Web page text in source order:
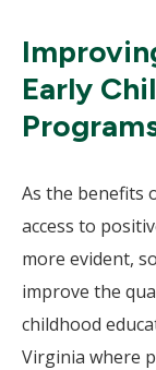
Early
As the benefits
access to
more evident,
improve the
childhood
Virginia where